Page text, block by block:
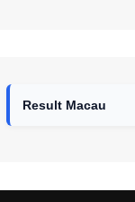
Result Macau